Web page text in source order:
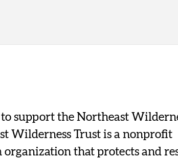
support the Northeast
Wilderness Trust is a nonprofit
organization that protects and